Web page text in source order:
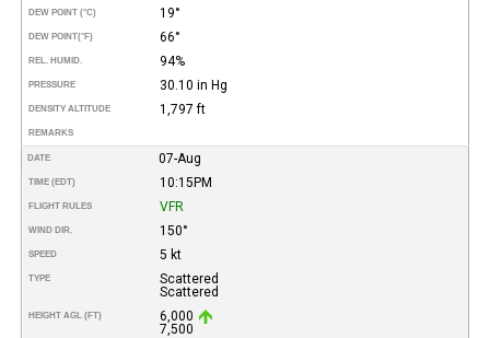
DEW POINT (°C) 19°
DEW POINT(°F) 66°
REL. HUMID. 94%
PRESSURE 30.10 in Hg
DENSITY ALTITUDE 1,797 ft
REMARKS
DATE 07-Aug
TIME (EDT) 10:15PM
FLIGHT RULES VFR
WIND DIR. 150°
SPEED 5 kt
TYPE
Scattered
Scattered
HEIGHT AGL (FT)
6,000
7,500